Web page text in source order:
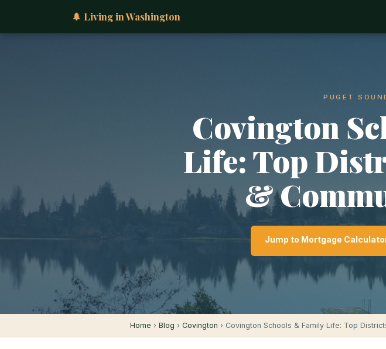
🌲 Living in Washington
PUGET
Covington
Life: Top
&
Jump to Mortgage
Home › Blog › Covington › Covington Schools & Family Life: Top